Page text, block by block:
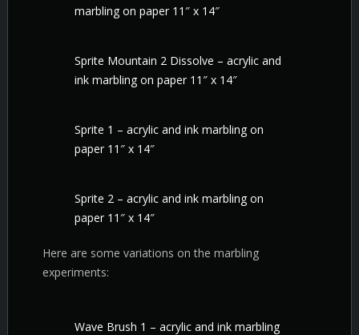
marbling on paper 11″ x 14″
Sprite Mountain 2 Dissolve – acrylic and
ink marbling on paper 11″ x 14″
Sprite 1 – acrylic and ink marbling on
paper 11″ x 14″
Sprite 2 – acrylic and ink marbling on
paper 11″ x 14″
Here are some variations on the marbling
experiments:
Wave Brush 1 – acrylic and ink marbling